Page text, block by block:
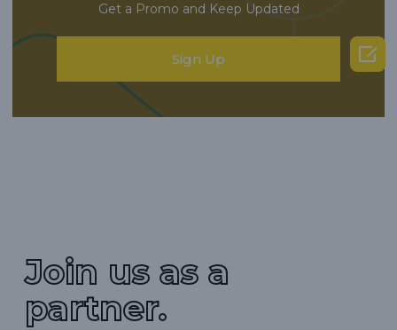
Get a Promo and Keep Updated
Sign Up
Join us as a
partner.
